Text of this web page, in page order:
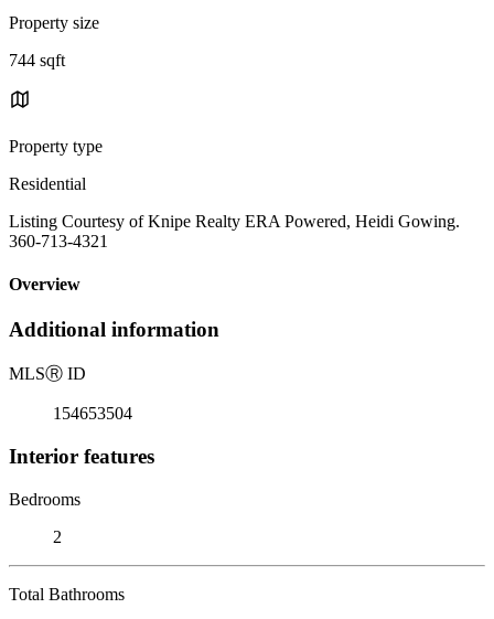
Property size
744 sqft
Property type
Residential
Listing Courtesy of Knipe Realty ERA Powered, Heidi Gowing.
360-713-4321
Overview
Additional information
MLSⓇ ID
154653504
Interior features
Bedrooms
2
Total Bathrooms